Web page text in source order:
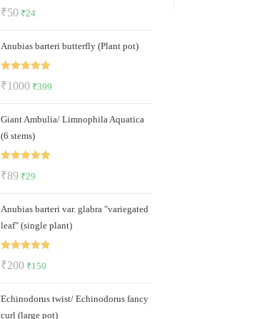
Rated
₹50 Original
was:
₹50.
₹24
is:
₹24.
Anubias barteri butterfly (Plant pot)
Rated
₹1000 Original
was:
₹1000.
₹399
is:
Giant Ambulia/ Limnophila Aquatica
(6 stems)
Rated
₹89 Original
was:
₹89.
₹29
is:
₹29.
Anubias barteri var. glabra "variegated
leaf" (single plant)
Rated
₹200 Original
was:
₹150
is:
Echinodorus twist/ Echinodorus fancy
curl (large pot)